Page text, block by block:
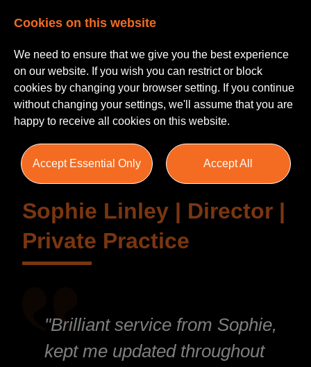
Testimonials
Sophie Linley | Director |
Private Practice
"Brilliant service from Sophie,
kept me updated throughout
Cookies on this website
We need to ensure that we give you the best experience
on our website. If you wish you can restrict or block
cookies by changing your browser setting. If you continue
without changing your settings, we'll assume that you are
happy to receive all cookies on this website.
Accept Essential Only Accept All